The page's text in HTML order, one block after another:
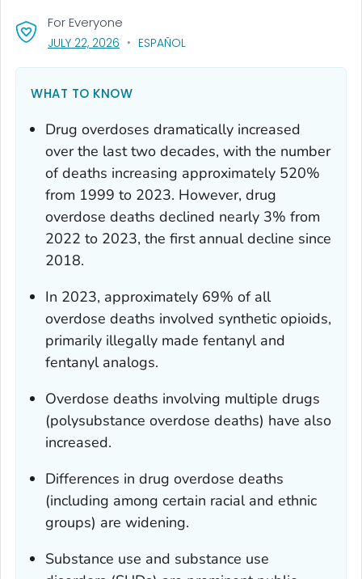
For Everyone
JULY 22, 2026 , VISIT LINK FOR DETAILS.
ESPAÑOL
WHAT TO KNOW
Drug overdoses dramatically increased
over the last two decades, with the number
of deaths increasing approximately 520%
from 1999 to 2023. However, drug
overdose deaths declined nearly 3% from
2022 to 2023, the first annual decline since
2018.
In 2023, approximately 69% of all
overdose deaths involved synthetic opioids,
primarily illegally made fentanyl and
fentanyl analogs.
Overdose deaths involving multiple drugs
(polysubstance overdose deaths) have also
increased.
Differences in drug overdose deaths
(including among certain racial and ethnic
groups) are widening.
Substance use and substance use